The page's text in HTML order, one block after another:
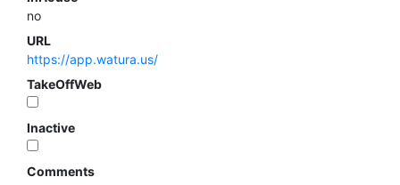
no
URL
https://app.watura.us/
TakeOffWeb
Inactive
Comments